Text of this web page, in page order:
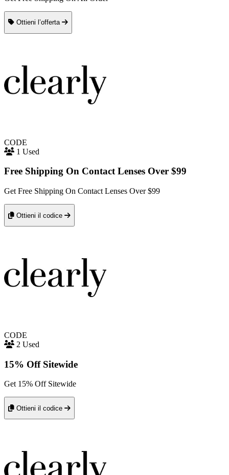
Ottieni l’offerta
CODE
1 Used
Free Shipping On Contact Lenses Over $99
Get Free Shipping On Contact Lenses Over $99
Ottieni il codice
CODE
2 Used
15% Off Sitewide
Get 15% Off Sitewide
Ottieni il codice